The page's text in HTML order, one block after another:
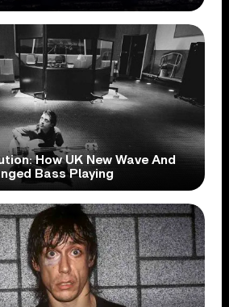
How UK New Wave And
Bass Playing